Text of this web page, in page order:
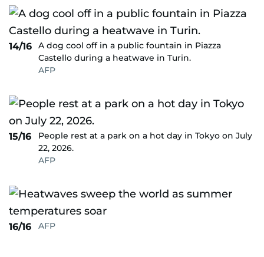
14/16
A dog cool off in a public fountain in Piazza
Castello during a heatwave in Turin.
AFP
15/16
People rest at a park on a hot day in Tokyo on July
22, 2026.
AFP
16/16 AFP